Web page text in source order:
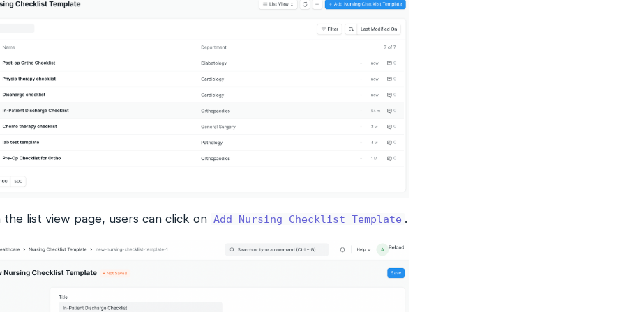
the list view page, users can click on Add Nursing Checklist Template .